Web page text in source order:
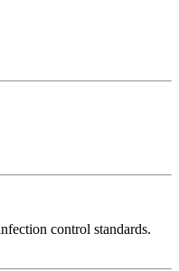
control standards.